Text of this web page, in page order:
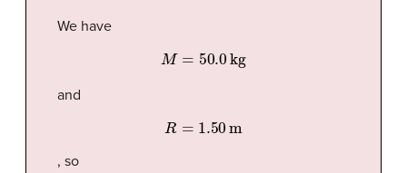
We have
M =50.0kg
and
R=1.50m
, so